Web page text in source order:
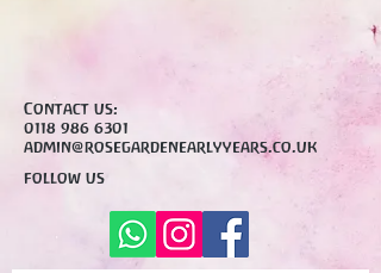
Contact us:
0118 986 6301
admin@rosegardenearlyyears.co.uk
follow us